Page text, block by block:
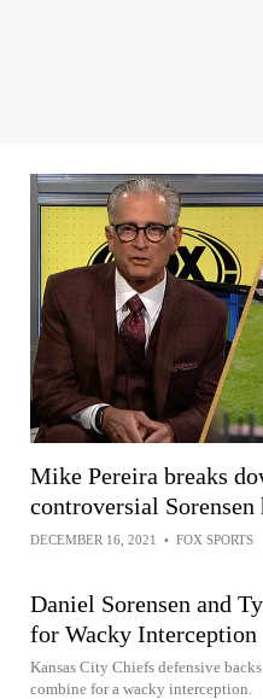
Mike Pereira breaks
controversial
DECEMBER 16, 2021 • FOX SPORTS
Daniel Sorensen and
for Wacky Interception
Kansas City Chiefs defensive
combine for a wacky interception.